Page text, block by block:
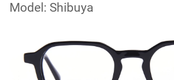
Model: Shibuya